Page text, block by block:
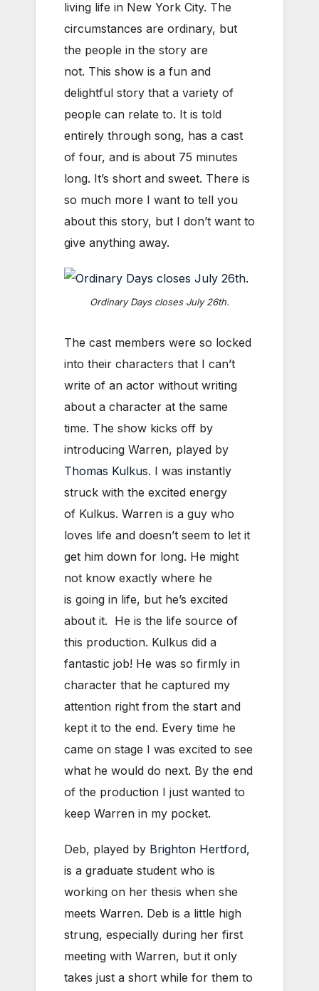
living life in New York City. The
circumstances are ordinary, but
the people in the story are
not. This show is a fun and
delightful story that a variety of
people can relate to. It is told
entirely through song, has a cast
of four, and is about 75 minutes
long. It’s short and sweet. There is
so much more I want to tell you
about this story, but I don’t want to
give anything away.
Ordinary Days closes July 26th.
The cast members were so locked
into their characters that I can’t
write of an actor without writing
about a character at the same
time. The show kicks off by
introducing Warren, played by
Thomas Kulkus. I was instantly
struck with the excited energy
of Kulkus. Warren is a guy who
loves life and doesn’t seem to let it
get him down for long. He might
not know exactly where he
is going in life, but he’s excited
about it. He is the life source of
this production. Kulkus did a
fantastic job! He was so firmly in
character that he captured my
attention right from the start and
kept it to the end. Every time he
came on stage I was excited to see
what he would do next. By the end
of the production I just wanted to
keep Warren in my pocket.
Deb, played by Brighton Hertford,
is a graduate student who is
working on her thesis when she
meets Warren. Deb is a little high
strung, especially during her first
meeting with Warren, but it only
takes just a short while for them to